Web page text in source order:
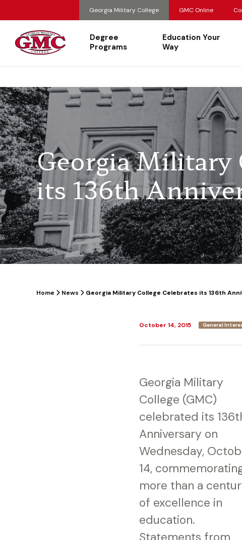
Georgia Military College GMC Online
Degree
Programs
Education Your
Way
Georgia Military
its 136th
Home News Georgia Military College Celebrates its 136th
October 14, 2015 General
Georgia Military
College (GMC)
celebrated its
Anniversary on
Wednesday,
14,
more than a
of excellence in
education.
Statements from